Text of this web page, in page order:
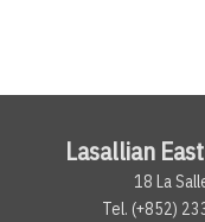
Lasallian
18 La
Tel. (+852)